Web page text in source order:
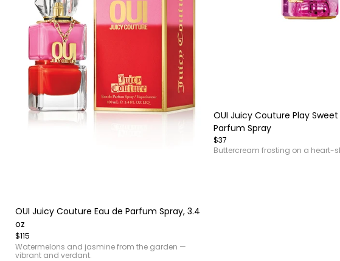
of
4
OUI Juicy Couture Eau de Parfum Spray, 3.4
oz
$115
Watermelons and jasmine from the garden —
vibrant and verdant.
of
4
OUI Juicy Couture Play Sweet
Parfum Spray
$37
Buttercream frosting on a heart-